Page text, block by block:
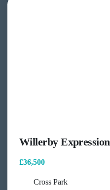
Willerby Expression
£36,500
Cross Park